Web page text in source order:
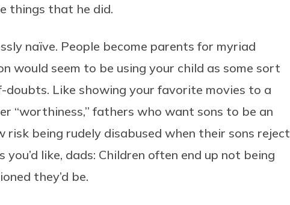
things that he did.
naïve. People become parents for myriad
would seem to be using your child as some sort
Like showing your favorite movies to a
“worthiness,” fathers who want sons to be an
being rudely disabused when their sons reject
like, dads: Children often end up not being
they’d be.